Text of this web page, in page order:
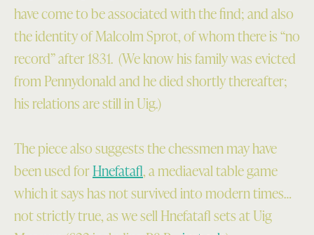
have come to be associated with the find; and also
the identity of Malcolm Sprot, of whom there is “no
record” after 1831. (We know his family was evicted
from Pennydonald and he died shortly thereafter;
his relations are still in Uig.)
The piece also suggests the chessmen may have
been used forHnefatafl, a mediaeval table game
which it says has not survived into modern times…
not strictly true, as we sell Hnefatafl sets at Uig